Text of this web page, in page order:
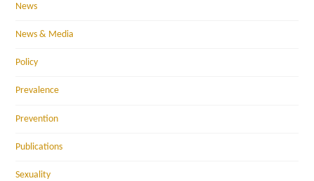
News
News & Media
Policy
Prevalence
Prevention
Publications
Sexuality